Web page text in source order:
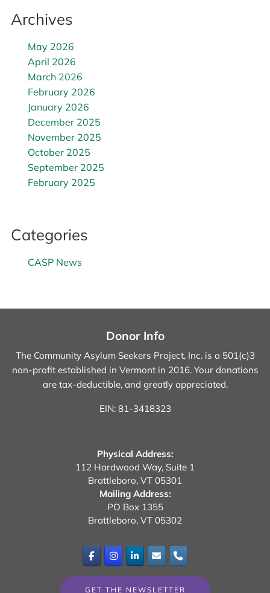
Archives
May 2026
April 2026
March 2026
February 2026
January 2026
December 2025
November 2025
October 2025
September 2025
February 2025
Categories
CASP News
Donor Info
The Community Asylum Seekers Project, Inc. is a 501(c)3
non-profit established in Vermont in 2016. Your donations
are tax-deductible, and greatly appreciated.
EIN: 81-3418323
Physical Address:
112 Hardwood Way, Suite 1
Brattleboro, VT 05301
Mailing Address:
PO Box 1355
Brattleboro, VT 05302
GET THE NEWSLETTER